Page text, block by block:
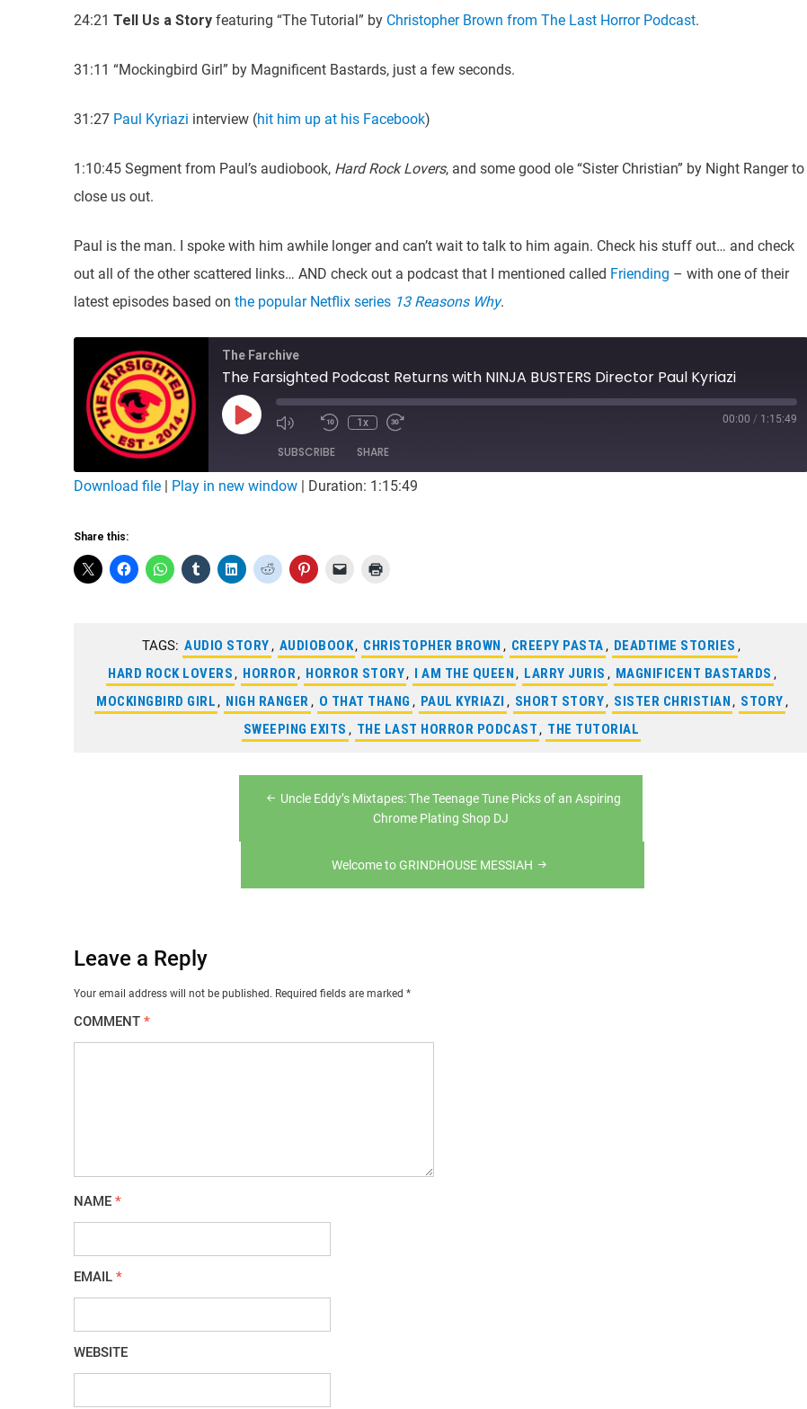
24:21 Tell Us a Story featuring “The Tutorial” by Christopher Brown from The Last Horror Podcast.
31:11 “Mockingbird Girl” by Magnificent Bastards, just a few seconds.
31:27 Paul Kyriazi interview (hit him up at his Facebook)
1:10:45 Segment from Paul’s audiobook, Hard Rock Lovers, and some good ole “Sister Christian” by Night Ranger to
close us out.
Paul is the man. I spoke with him awhile longer and can’t wait to talk to him again. Check his stuff out… and check
out all of the other scattered links… AND check out a podcast that I mentioned called Friending – with one of their
latest episodes based on the popular Netflix series 13 Reasons Why.
The Farchive
The Farsighted Podcast Returns with NINJA BUSTERS Director Paul Kyriazi
Play
Episode
Mute/Unmute
Rewind
Seconds
1x 00:00 / 1:15:49
SUBSCRIBE SHARE
LINK
EMBED
Download file | Play in new window | Duration: 1:15:49
Share this:
TAGS: AUDIO STORY , AUDIOBOOK, CHRISTOPHER BROWN , CREEPY PASTA , DEADTIME STORIES ,
HARD ROCK LOVERS , HORROR , HORROR STORY, I AM THE QUEEN , LARRY JURIS , MAGNIFICENT BASTARDS ,
MOCKINGBIRD GIRL , NIGH RANGER , O THAT THANG , PAUL KYRIAZI , SHORT STORY, SISTER CHRISTIAN , STORY ,
SWEEPING EXITS , THE LAST HORROR PODCAST , THE TUTORIAL
Uncle Eddy’s Mixtapes: The Teenage Tune Picks of an Aspiring
Chrome Plating Shop DJ
Welcome to GRINDHOUSE MESSIAH
Leave a Reply
Your email address will not be published. Required fields are marked *
COMMENT *
NAME *
EMAIL *
WEBSITE